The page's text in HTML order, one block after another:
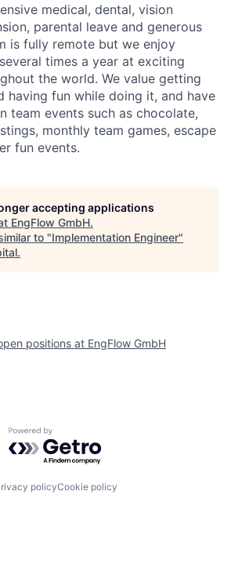
medical, dental, vision
parental leave and generous
is fully remote but we enjoy
times a year at exciting
the world. We value getting
having fun while doing it, and have
team events such as chocolate,
monthly team games, escape
fun events.
accepting applications
EngFlow GmbH.
to "Implementation Engineer"
.
positions at EngFlow GmbH
Powered by Getro.com
policyCookie policy